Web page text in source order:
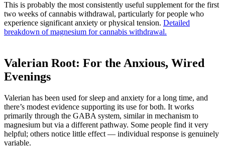
This is probably the most consistently useful supplement for the first
two weeks of cannabis withdrawal, particularly for people who
experience significant anxiety or physical tension. Detailed
breakdown of magnesium for cannabis withdrawal.
Valerian Root: For the Anxious, Wired
Evenings
Valerian has been used for sleep and anxiety for a long time, and
there’s modest evidence supporting its use for both. It works
primarily through the GABA system, similar in mechanism to
magnesium but via a different pathway. Some people find it very
helpful; others notice little effect — individual response is genuinely
variable.